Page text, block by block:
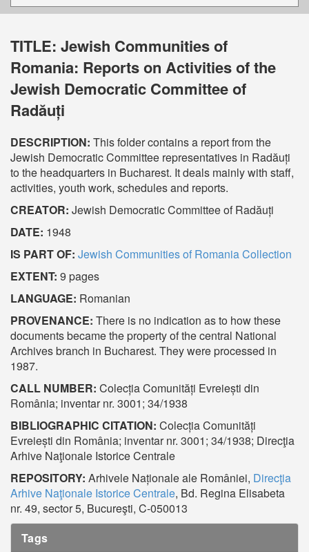
TITLE: Jewish Communities of
Romania: Reports on Activities of the
Jewish Democratic Committee of
Radăuți
DESCRIPTION: This folder contains a report from the
Jewish Democratic Committee representatives in Radăuți
to the headquarters in Bucharest. It deals mainly with staff,
activities, youth work, schedules and reports.
CREATOR: Jewish Democratic Committee of Radăuți
DATE: 1948
IS PART OF: Jewish Communities of Romania Collection
EXTENT: 9 pages
LANGUAGE: Romanian
PROVENANCE: There is no indication as to how these
documents became the property of the central National
Archives branch in Bucharest. They were processed in
1987.
CALL NUMBER: Colecția Comunități Evreiești din
România; inventar nr. 3001; 34/1938
BIBLIOGRAPHIC CITATION: Colecția Comunități
Evreiești din România; inventar nr. 3001; 34/1938; Direcţia
Arhive Naţionale Istorice Centrale
REPOSITORY: Arhivele Naționale ale României, Direcţia
Arhive Naţionale Istorice Centrale, Bd. Regina Elisabeta
nr. 49, sector 5, Bucureşti, C-050013
Tags